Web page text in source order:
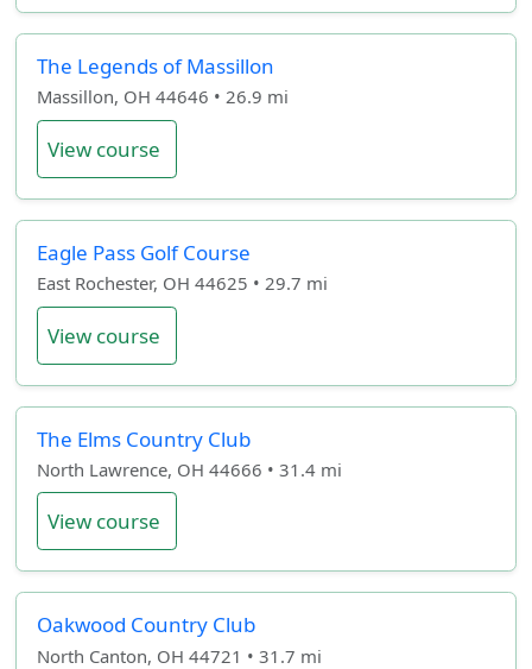
The Legends of Massillon
Massillon, OH 44646 • 26.9 mi
View course
Eagle Pass Golf Course
East Rochester, OH 44625 • 29.7 mi
View course
The Elms Country Club
North Lawrence, OH 44666 • 31.4 mi
View course
Oakwood Country Club
North Canton, OH 44721 • 31.7 mi